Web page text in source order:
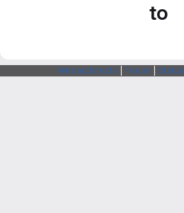
to
Webarchitects Forum Status